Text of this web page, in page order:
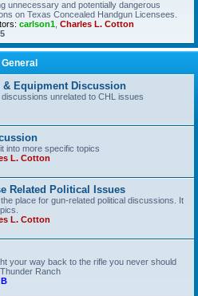
unnecessary and potentially dangerous
on Texas Concealed Handgun Licensees.
carlson1 Charles L. Cotton
5
General
Equipment Discussion
unrelated to CHL issues
into more specific topics
L. Cotton
Related Political Issues
place for gun-related political discussions. It
L. Cotton
your way back to the rifle you never should
Ranch